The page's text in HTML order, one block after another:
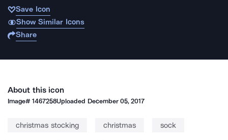
Save Icon
Show Similar Icons
Share
About this icon
Image#1467258Uploaded December 05, 2017
christmas stocking christmas sock